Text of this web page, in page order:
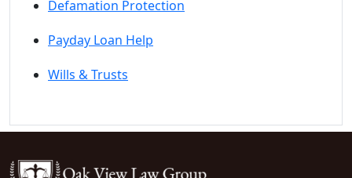
Defamation Protection
Payday Loan Help
Wills & Trusts